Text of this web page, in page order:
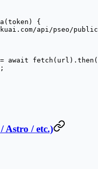
( token ) {
api/pseo/
= await fetch (url). then (
Astro / etc.)